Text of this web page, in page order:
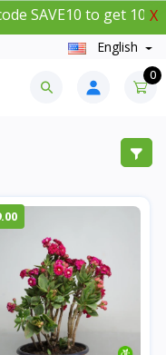
to get 10% X
English
0